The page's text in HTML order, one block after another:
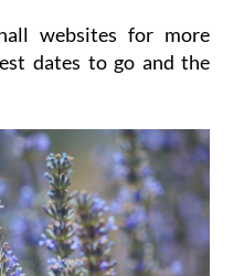
websites for more
dates to go and the